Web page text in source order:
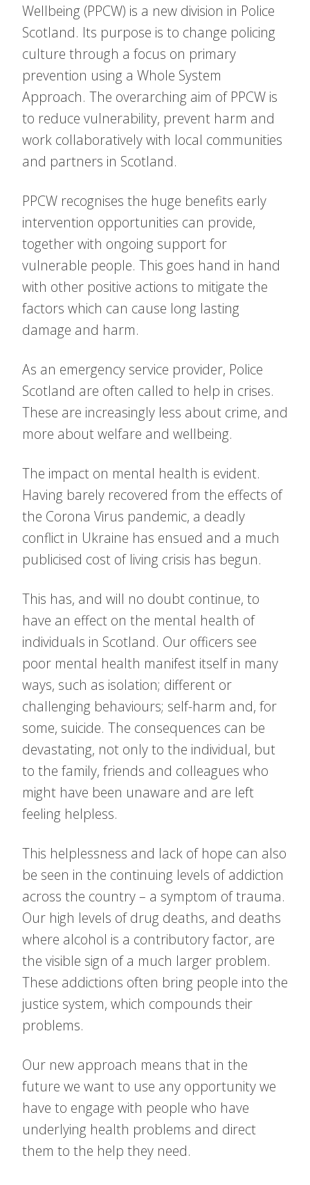
Wellbeing (PPCW) is a new division in Police
Scotland. Its purpose is to change policing
culture through a focus on primary
prevention using a Whole System
Approach. The overarching aim of PPCW is
to reduce vulnerability, prevent harm and
work collaboratively with local communities
and partners in Scotland.
PPCW recognises the huge benefits early
intervention opportunities can provide,
together with ongoing support for
vulnerable people. This goes hand in hand
with other positive actions to mitigate the
factors which can cause long lasting
damage and harm.
As an emergency service provider, Police
Scotland are often called to help in crises.
These are increasingly less about crime, and
more about welfare and wellbeing.
The impact on mental health is evident.
Having barely recovered from the effects of
the Corona Virus pandemic, a deadly
conflict in Ukraine has ensued and a much
publicised cost of living crisis has begun.
This has, and will no doubt continue, to
have an effect on the mental health of
individuals in Scotland. Our officers see
poor mental health manifest itself in many
ways, such as isolation; different or
challenging behaviours; self-harm and, for
some, suicide. The consequences can be
devastating, not only to the individual, but
to the family, friends and colleagues who
might have been unaware and are left
feeling helpless.
This helplessness and lack of hope can also
be seen in the continuing levels of addiction
across the country – a symptom of trauma.
Our high levels of drug deaths, and deaths
where alcohol is a contributory factor, are
the visible sign of a much larger problem.
These addictions often bring people into the
justice system, which compounds their
problems.
Our new approach means that in the
future we want to use any opportunity we
have to engage with people who have
underlying health problems and direct
them to the help they need.